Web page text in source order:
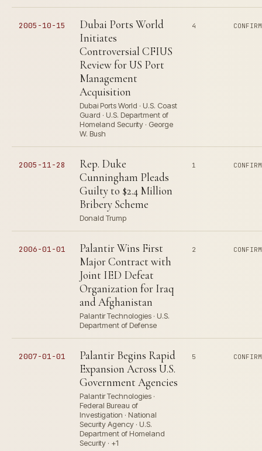
2005-10-15
Dubai Ports World
Initiates
Controversial CFIUS
Review for US Port
Management
Acquisition
Dubai Ports World · U.S. Coast
Guard · U.S. Department of
Homeland Security · George
W. Bush
4
2005-11-28
Rep. Duke
Cunningham Pleads
Guilty to $2.4 Million
Bribery Scheme
Donald Trump
1
2006-01-01
Palantir Wins First
Major Contract with
Joint IED Defeat
Organization for Iraq
and Afghanistan
Palantir Technologies · U.S.
Department of Defense
2
2007-01-01
Palantir Begins Rapid
Expansion Across U.S.
Government Agencies
Palantir Technologies ·
Federal Bureau of
Investigation · National
Security Agency · U.S.
Department of Homeland
Security · +1
5